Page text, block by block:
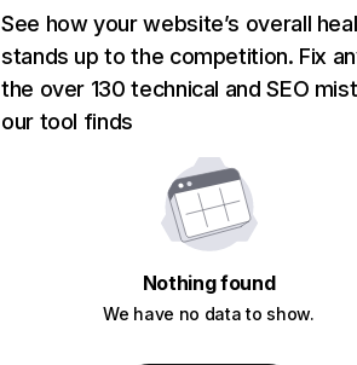
See how your website’s overall
stands up to the competition. Fix
the over 130 technical and SEO
our tool finds
Nothing found
We have no data to show.